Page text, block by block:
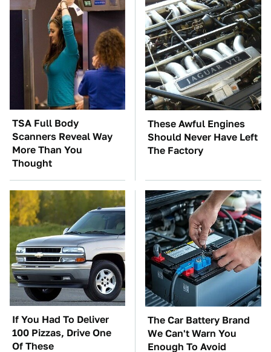
TSA Full Body
Scanners Reveal Way
More Than You
Thought
These Awful Engines
Should Never Have Left
The Factory
If You Had To Deliver
100 Pizzas, Drive One
Of These
The Car Battery Brand
We Can't Warn You
Enough To Avoid